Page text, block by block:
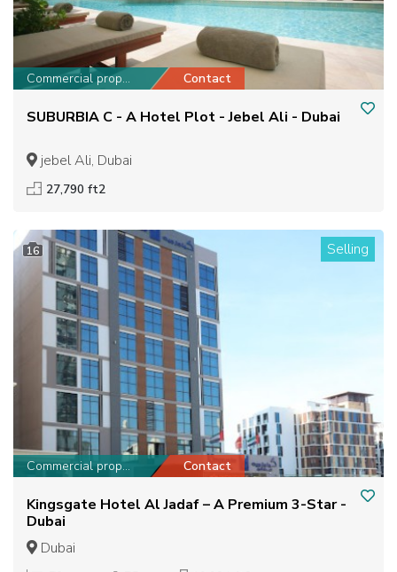
Commercial property Contact
SUBURBIA C - A Hotel Plot - Jebel Ali - Dubai
jebel Ali, Dubai
27,790 ft2
16 Selling
Commercial property Contact
Kingsgate Hotel Al Jadaf – A Premium 3-Star -
Dubai
Dubai